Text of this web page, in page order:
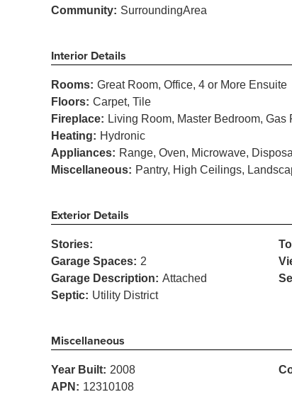
Community: SurroundingArea
Interior Details
Rooms: Great Room, Office, 4 or More Ensuite
Floors: Carpet, Tile
Fireplace: Living Room, Master Bedroom, Gas
Heating: Hydronic
Appliances: Range, Oven, Microwave,
Miscellaneous: Pantry, High Ceilings,
Exterior Details
Stories:
Garage Spaces: 2
Garage Description: Attached
Septic: Utility District
Miscellaneous
Year Built: 2008
APN: 12310108